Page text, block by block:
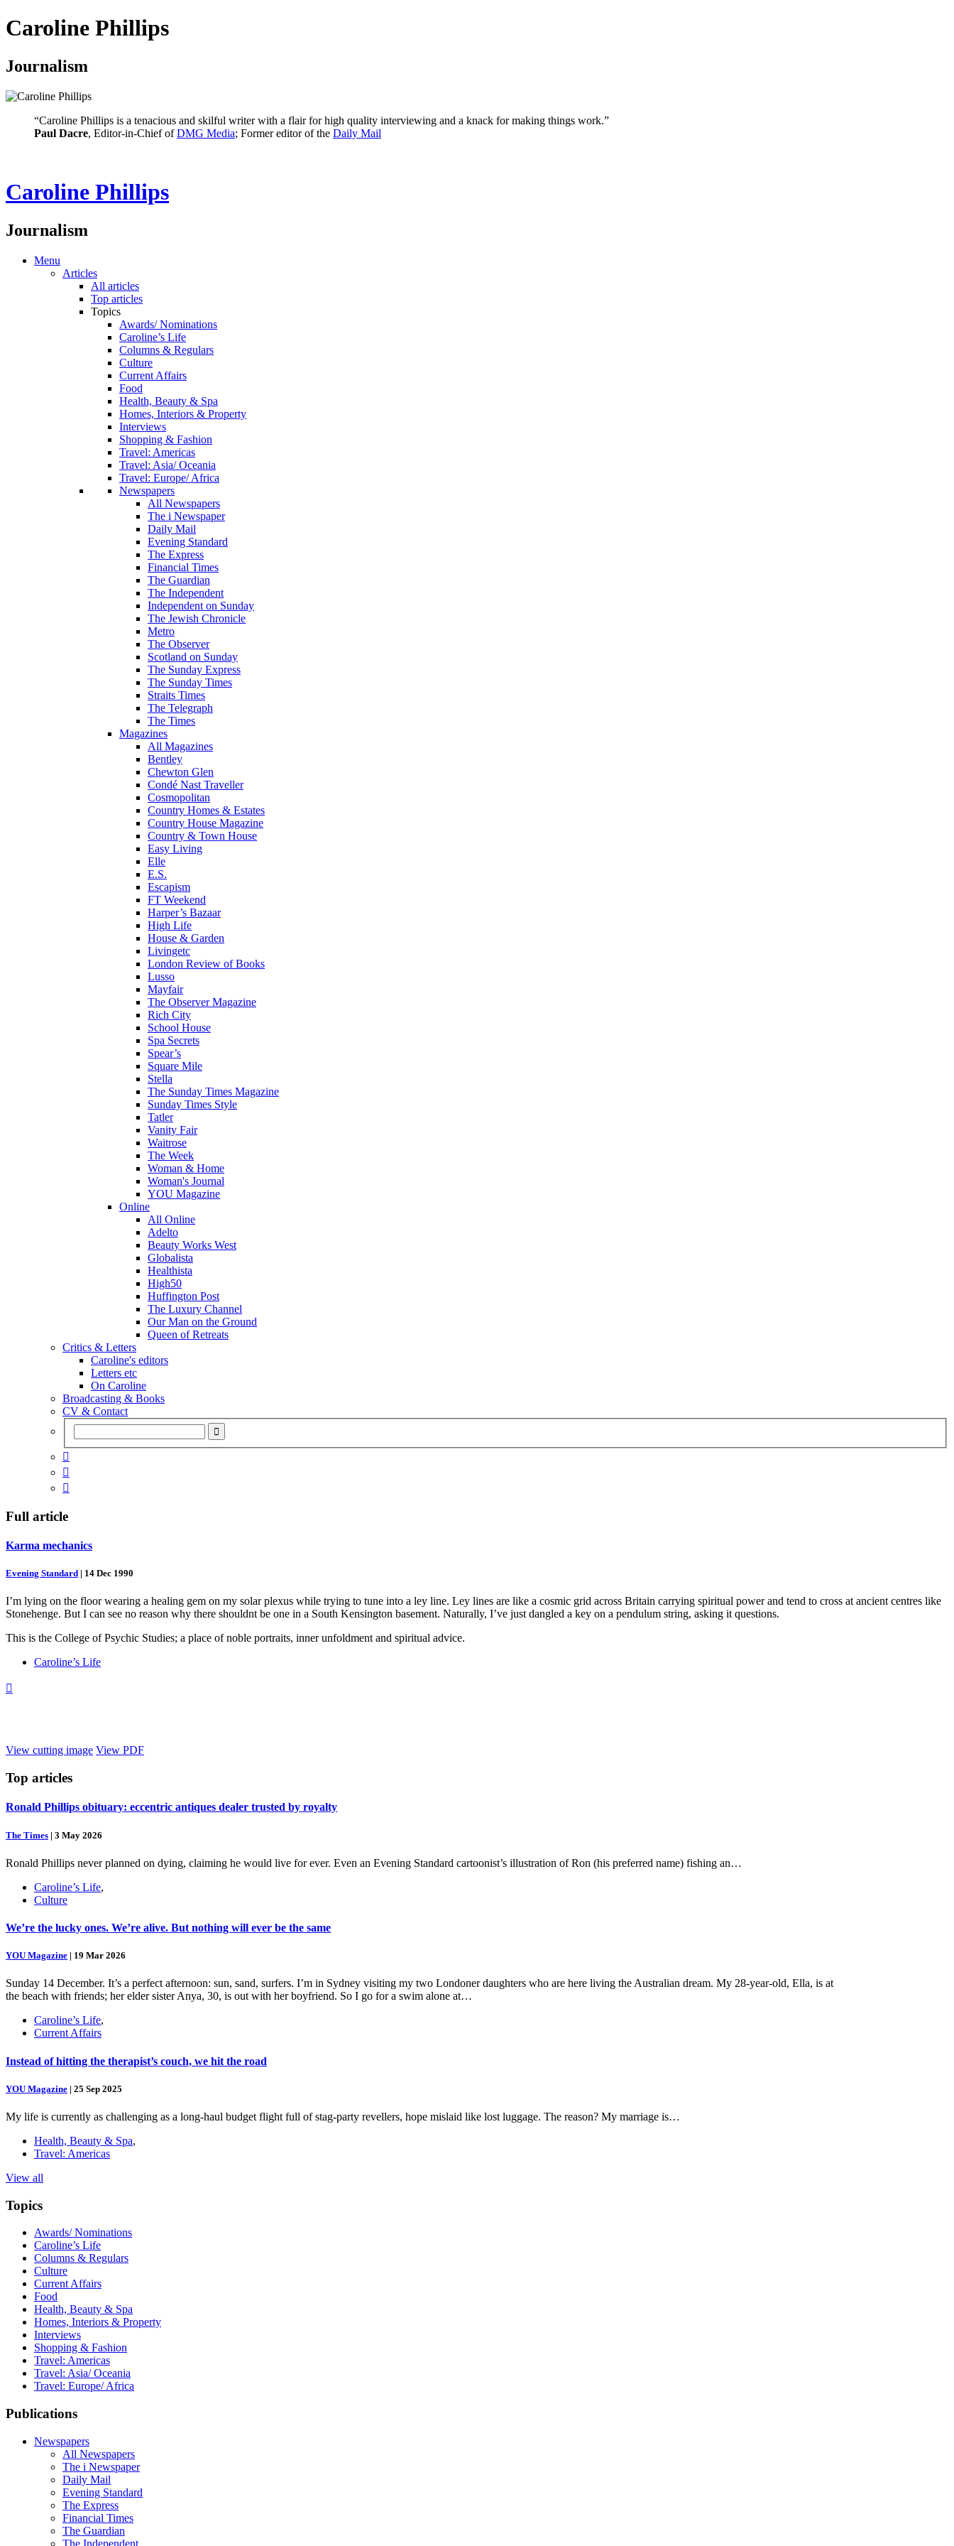
Caroline Phillips
Journalism
“Caroline Phillips is a tenacious and skilful writer with a flair for high quality interviewing and a knack for making things work.”
Paul Dacre, Editor-in-Chief ofDMG Media; Former editor of the Daily Mail
Caroline Phillips
Journalism
Menu
Articles
All articles
Top articles
Topics
Awards/ Nominations
Caroline’s Life
Columns & Regulars
Culture
Current Affairs
Food
Health, Beauty & Spa
Homes, Interiors & Property
Interviews
Shopping & Fashion
Travel: Americas
Travel: Asia/ Oceania
Travel: Europe/ Africa
Newspapers
All Newspapers
The i Newspaper
Daily Mail
Evening Standard
The Express
Financial Times
The Guardian
The Independent
Independent on Sunday
The Jewish Chronicle
Metro
The Observer
Scotland on Sunday
The Sunday Express
The Sunday Times
Straits Times
The Telegraph
The Times
Magazines
All Magazines
Bentley
Chewton Glen
Condé Nast Traveller
Cosmopolitan
Country Homes & Estates
Country House Magazine
Country & Town House
Easy Living
Elle
E.S.
Escapism
FT Weekend
Harper’s Bazaar
High Life
House & Garden
Livingetc
London Review of Books
Lusso
Mayfair
The Observer Magazine
Rich City
School House
Spa Secrets
Spear’s
Square Mile
Stella
The Sunday Times Magazine
Sunday Times Style
Tatler
Vanity Fair
Waitrose
The Week
Woman & Home
Woman's Journal
YOU Magazine
Online
All Online
Adelto
Beauty Works West
Globalista
Healthista
High50
Huffington Post
The Luxury Channel
Our Man on the Ground
Queen of Retreats
Critics & Letters
Caroline's editors
Letters etc
On Caroline
Broadcasting & Books
CV & Contact



Full article
Karma mechanics
Evening Standard | 14 Dec 1990
I’m lying on the floor wearing a healing gem on my solar plexus while trying to tune into a ley line. Ley lines are like a cosmic grid across Britain carrying spiritual power and tend to cross at ancient centres like
Stonehenge. But I can see no reason why there shouldnt be one in a South Kensington basement. Naturally, I’ve just dangled a key on a pendulum string, asking it questions.
This is the College of Psychic Studies; a place of noble portraits, inner unfoldment and spiritual advice.
Caroline’s Life

View cutting image View PDF
Top articles
Ronald Phillips obituary: eccentric antiques dealer trusted by royalty
The Times | 3 May 2026
Ronald Phillips never planned on dying, claiming he would live for ever. Even an Evening Standard cartoonist’s illustration of Ron (his preferred name) fishing an…
Caroline’s Life,
Culture
We’re the lucky ones. We’re alive. But nothing will ever be the same
YOU Magazine | 19 Mar 2026
Sunday 14 December. It’s a perfect afternoon: sun, sand, surfers. I’m in Sydney visiting my two Londoner daughters who are here living the Australian dream. My 28-year-old, Ella, is at
the beach with friends; her elder sister Anya, 30, is out with her boyfriend. So I go for a swim alone at…
Caroline’s Life,
Current Affairs
Instead of hitting the therapist’s couch, we hit the road
YOU Magazine | 25 Sep 2025
My life is currently as challenging as a long-haul budget flight full of stag-party revellers, hope mislaid like lost luggage. The reason? My marriage is…
Health, Beauty & Spa,
Travel: Americas
View all
Topics
Awards/ Nominations
Caroline’s Life
Columns & Regulars
Culture
Current Affairs
Food
Health, Beauty & Spa
Homes, Interiors & Property
Interviews
Shopping & Fashion
Travel: Americas
Travel: Asia/ Oceania
Travel: Europe/ Africa
Publications
Newspapers
All Newspapers
The i Newspaper
Daily Mail
Evening Standard
The Express
Financial Times
The Guardian
The Independent